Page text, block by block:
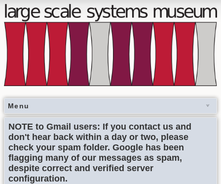
Menu
NOTE to Gmail users: If you contact us and
don't hear back within a day or two, please
check your spam folder. Google has been
flagging many of our messages as spam,
despite correct and verified server
configuration.